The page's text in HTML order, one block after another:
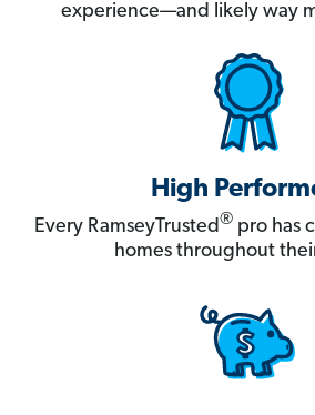
experience—and likely way
High
Every RamseyTrusted® pro has
homes throughout